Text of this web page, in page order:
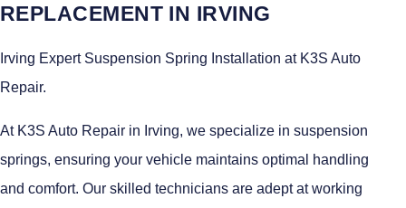
REPLACEMENT IN IRVING
Irving Expert Suspension Spring Installation at K3S Auto
Repair.
At K3S Auto Repair in Irving, we specialize in suspension
springs, ensuring your vehicle maintains optimal handling
and comfort. Our skilled technicians are adept at working